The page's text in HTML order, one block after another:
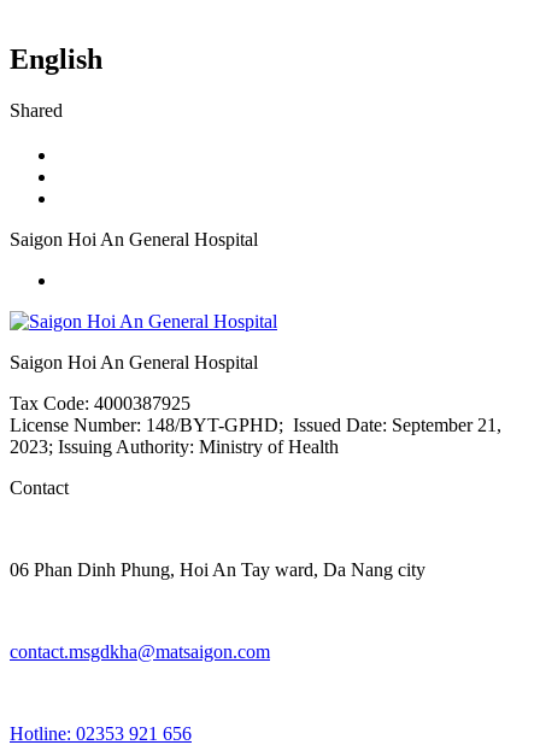
English
Shared
Saigon Hoi An General Hospital
Saigon Hoi An General Hospital
Tax Code: 4000387925
License Number: 148/BYT-GPHD; Issued Date: September 21,
2023; Issuing Authority: Ministry of Health
Contact
06 Phan Dinh Phung, Hoi An Tay ward, Da Nang city
contact.msgdkha@matsaigon.com
Hotline: 02353 921 656